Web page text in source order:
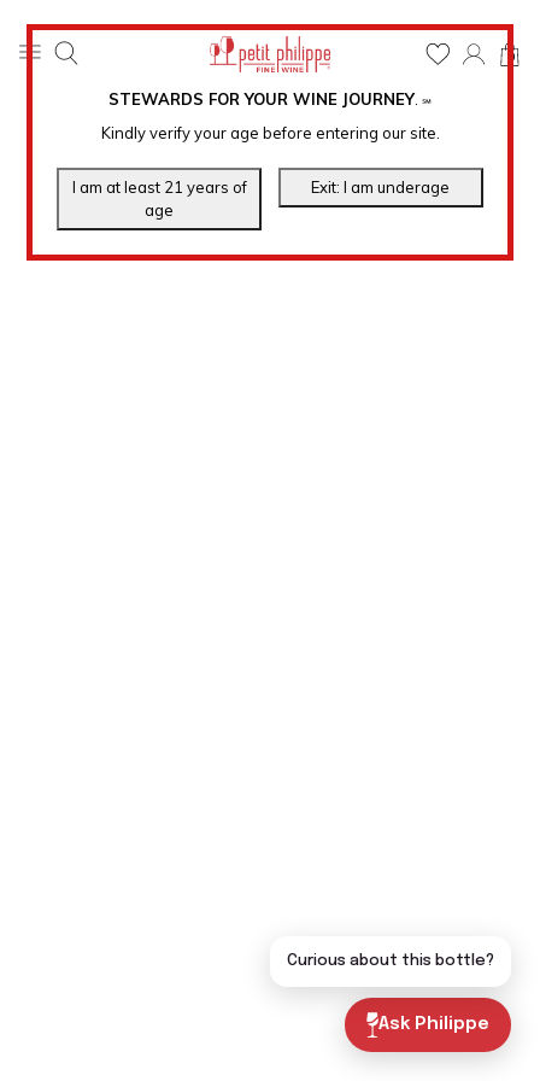
STEWARDS FOR YOUR WINE JOURNEY. ℠
Kindly verify your age before entering our site.
0
Ask Philippe
Curious about this bottle?